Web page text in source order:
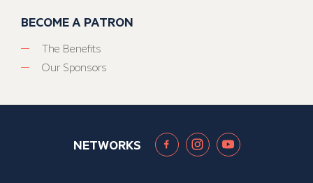
BECOME A PATRON
The Benefits
Our Sponsors
NETWORKS